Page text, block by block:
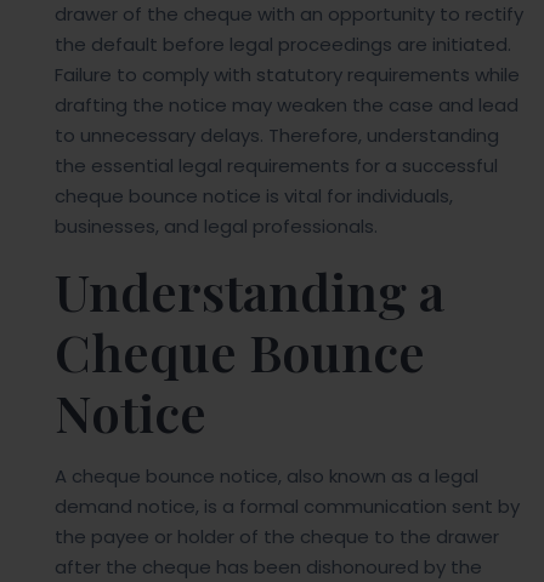
drawer of the cheque with an opportunity to rectify
the default before legal proceedings are initiated.
Failure to comply with statutory requirements while
drafting the notice may weaken the case and lead
to unnecessary delays. Therefore, understanding
the essential legal requirements for a successful
cheque bounce notice is vital for individuals,
businesses, and legal professionals.
Understanding a
Cheque Bounce
Notice
A cheque bounce notice, also known as a legal
demand notice, is a formal communication sent by
the payee or holder of the cheque to the drawer
after the cheque has been dishonoured by the